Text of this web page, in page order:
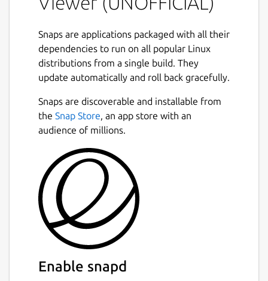
You can also use guvcview has a control
guvcview.control-panel ), this allows
image control on other apps, like ekiga,
cheese, mplayer, skype, ...
INTERFACES:
Connect the snap to the
observe
supports H.264 hardware encoding:
``` # snap connect guvcview:hardware-
observe ```
Connect the snap to the
media interface to allow the application
to save file under /media and
/run/media:
Snaps are applications packaged with all their
dependencies to run on all popular Linux
distributions from a single build. They
update automatically and roll back gracefully.
Snaps are discoverable and installable from
the Snap Store, an app store with an
audience of millions.
Enable snapd